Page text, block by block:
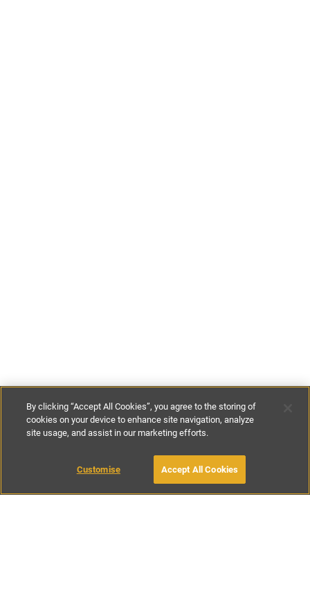
€250-€420per night €1750-
BOOK WITH OWNER
By clicking “Accept All Cookies”, you agree to the storing of
cookies on your device to enhance site navigation, analyze
site usage, and assist in our marketing efforts.
Customise Accept All Cookies